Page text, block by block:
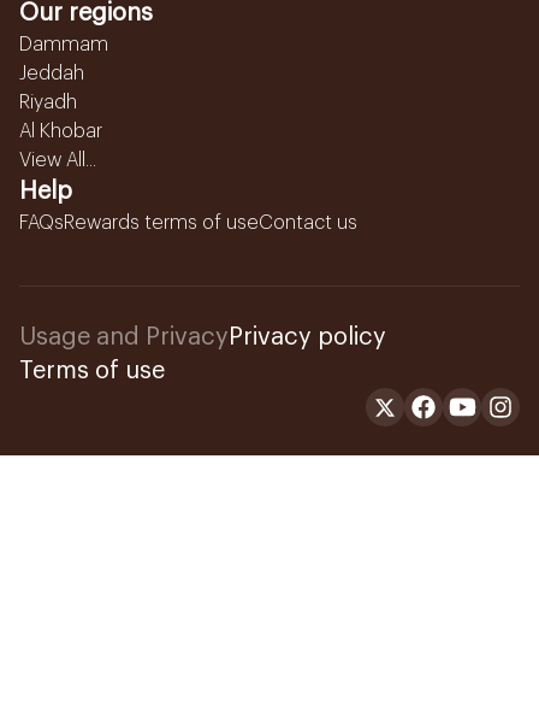
Our regions
Dammam
Jeddah
Riyadh
Al Khobar
View All...
Help
FAQsRewards terms of useContact us
Usage and Privacy Privacy policy
Terms of use